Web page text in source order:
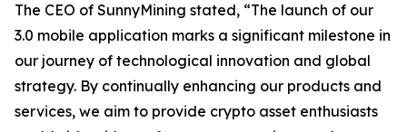
The CEO of SunnyMining stated, “The launch of our
3.0 mobile application marks a significant milestone in
our journey of technological innovation and global
strategy. By continually enhancing our products and
services, we aim to provide crypto asset enthusiasts